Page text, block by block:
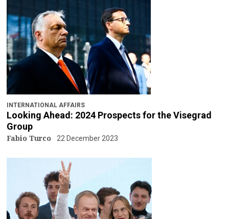
INTERNATIONAL AFFAIRS
Looking Ahead: 2024 Prospects for the Visegrad
Group
Fabio Turco 22 December 2023